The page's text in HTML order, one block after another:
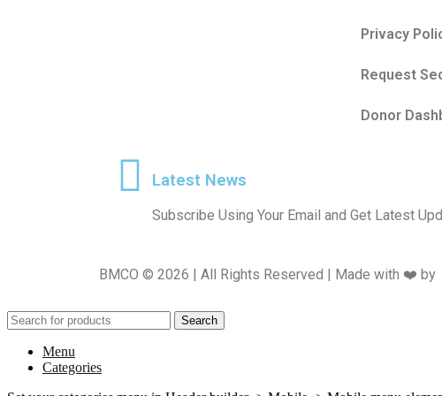
Privacy
Request
Donor
Latest News
Subscribe Using Your Email and Get Latest
BMCO © 2026 | All Rights Reserved | Made with ❤️ by
Search
Menu
Categories